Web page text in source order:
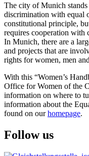
The city of Munich
discrimination with equal
constitutional principle,
requires cooperation with
In Munich, there are a
and projects that are
rights for women, men
With this “Women’s
Office for Women of the
information on where to
information about the
found on ourhomepage.
Follow us